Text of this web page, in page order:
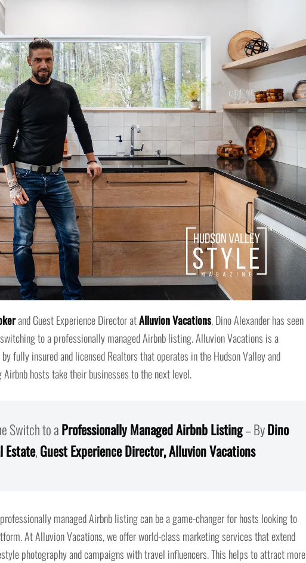
and Guest Experience Director atAlluvion Vacations, Dino Alexander has seen
to a professionally managed Airbnb listing. Alluvion Vacations is a
fully insured and licensed Realtors that operates in the Hudson Valley and
hosts take their businesses to the next level.
Switch to aProfessionally Managed Airbnb Listing– ByDino
Estate,Guest Experience Director, Alluvion Vacations
managed Airbnb listing can be a game-changer for hosts looking to
At Alluvion Vacations, we offer world-class marketing services that extend
photography and campaigns with travel influencers. This helps to attract more